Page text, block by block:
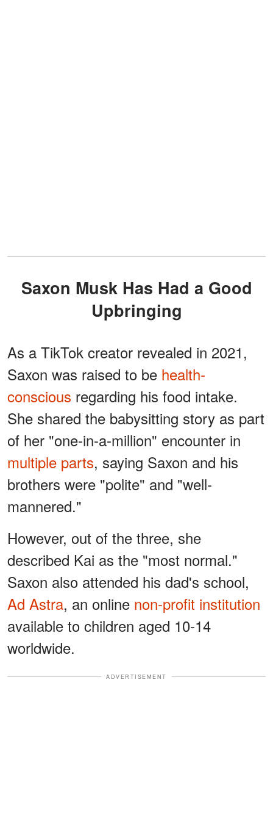
Saxon Musk Has Had a Good
Upbringing
As a TikTok creator revealed in 2021,
Saxon was raised to be health-
conscious regarding his food intake.
She shared the babysitting story as part
of her "one-in-a-million" encounter in
multiple parts, saying Saxon and his
brothers were "polite" and "well-
mannered."
However, out of the three, she
described Kai as the "most normal."
Saxon also attended his dad's school,
Ad Astra, an online non-profit institution
available to children aged 10-14
worldwide.
ADVERTISEMENT